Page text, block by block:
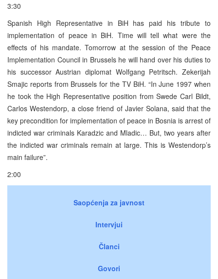
3:30
Spanish High Representative in BiH has paid his tribute to
implementation of peace in BiH. Time will tell what were the
effects of his mandate. Tomorrow at the session of the Peace
Implementation Council in Brussels he will hand over his duties to
his successor Austrian diplomat Wolfgang Petritsch. Zekerijah
Smajic reports from Brussels for the TV BiH. “In June 1997 when
he took the High Representative position from Swede Carl Bildt,
Carlos Westendorp, a close friend of Javier Solana, said that the
key precondition for implementation of peace in Bosnia is arrest of
indicted war criminals Karadzic and Mladic… But, two years after
the indicted war criminals remain at large. This is Westendorp’s
main failure”.
2:00
Saopćenja za javnost
Intervjui
Članci
Govori